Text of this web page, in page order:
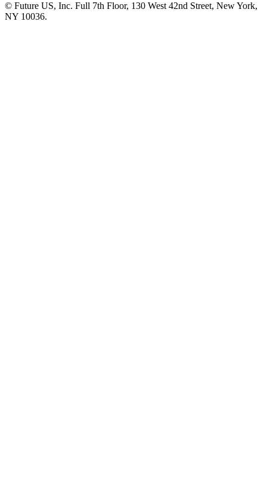
© Future US, Inc. Full 7th Floor, 130 West 42nd Street, New York,
NY 10036.